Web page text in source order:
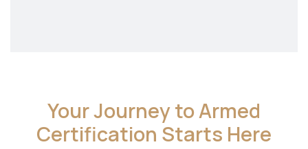
Your Journey to Armed
Certification Starts Here